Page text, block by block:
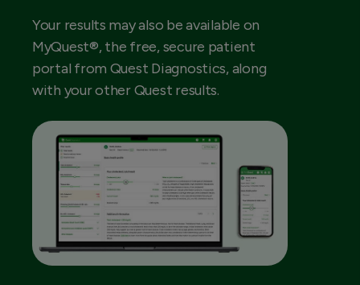
Your results may also be available on
MyQuest®, the free, secure patient
portal from Quest Diagnostics, along
with your other Quest results.